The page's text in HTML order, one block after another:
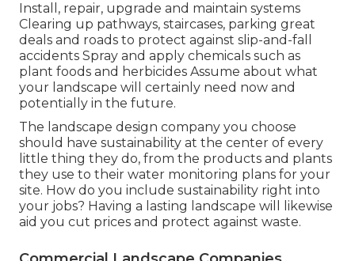
Install, repair, upgrade and maintain systems
Clearing up pathways, staircases, parking great
deals and roads to protect against slip-and-fall
accidents Spray and apply chemicals such as
plant foods and herbicides Assume about what
your landscape will certainly need now and
potentially in the future.
The landscape design company you choose
should have sustainability at the center of every
little thing they do, from the products and plants
they use to their water monitoring plans for your
site. How do you include sustainability right into
your jobs? Having a lasting landscape will likewise
aid you cut prices and protect against waste.